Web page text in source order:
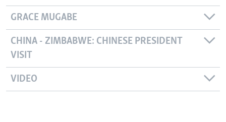
GRACE MUGABE
CHINA - ZIMBABWE: CHINESE PRESIDENT
VISIT
VIDEO